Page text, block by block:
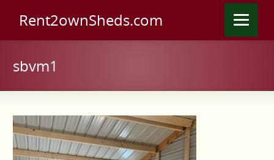
Rent2ownSheds.com
sbvm1